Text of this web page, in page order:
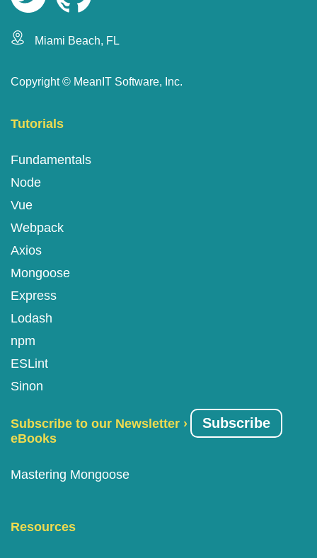
Miami Beach, FL
Copyright © MeanIT Software, Inc.
Tutorials
Fundamentals
Node
Vue
Webpack
Axios
Mongoose
Express
Lodash
npm
ESLint
Sinon
Subscribe to our Newsletter › Subscribe
eBooks
Mastering Mongoose
Resources